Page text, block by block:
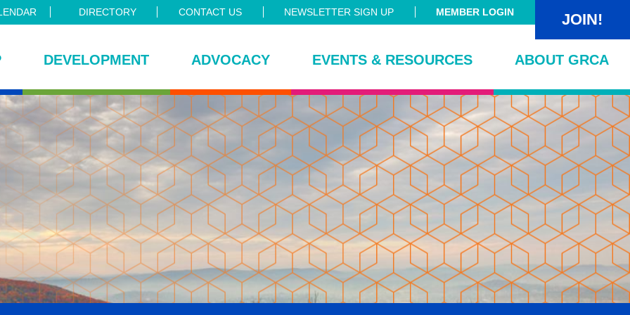
DIRECTORY CONTACT US NEWSLETTER SIGN UP MEMBER LOGIN JOIN!
DEVELOPMENT ADVOCACY EVENTS & RESOURCES ABOUT GRCA